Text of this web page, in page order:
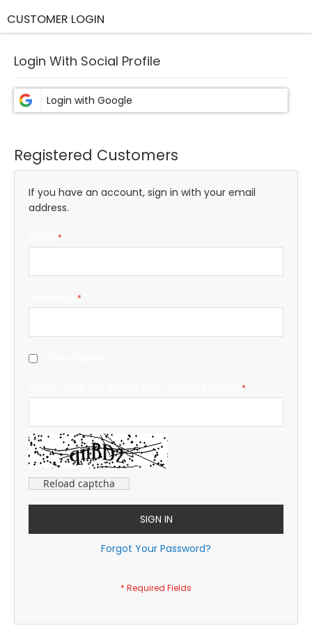
CUSTOMER LOGIN
Login With Social Profile
Registered Customers
If you have an account, sign in with your email
address.
Reload captcha
SIGN IN
Forgot Your Password?